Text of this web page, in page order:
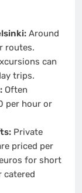
Around
routes.
can
trips.
Often
per hour or
Private
priced per
for short
catered